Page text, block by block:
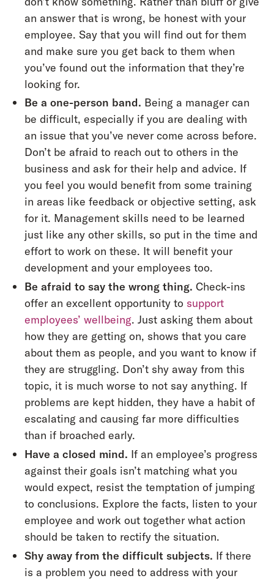
an answer that is wrong, be honest with your
employee. Say that you will find out for them
and make sure you get back to them when
you’ve found out the information that they’re
looking for.
Be a one-person band. Being a manager can
be difficult, especially if you are dealing with
an issue that you’ve never come across before.
Don’t be afraid to reach out to others in the
business and ask for their help and advice. If
you feel you would benefit from some training
in areas like feedback or objective setting, ask
for it. Management skills need to be learned
just like any other skills, so put in the time and
effort to work on these. It will benefit your
development and your employees too.
Be afraid to say the wrong thing. Check-ins
offer an excellent opportunity to support
employees’ wellbeing. Just asking them about
how they are getting on, shows that you care
about them as people, and you want to know if
they are struggling. Don’t shy away from this
topic, it is much worse to not say anything. If
problems are kept hidden, they have a habit of
escalating and causing far more difficulties
than if broached early.
Have a closed mind. If an employee’s progress
against their goals isn’t matching what you
would expect, resist the temptation of jumping
to conclusions. Explore the facts, listen to your
employee and work out together what action
should be taken to rectify the situation.
Shy away from the difficult subjects. If there
is a problem you need to address with your